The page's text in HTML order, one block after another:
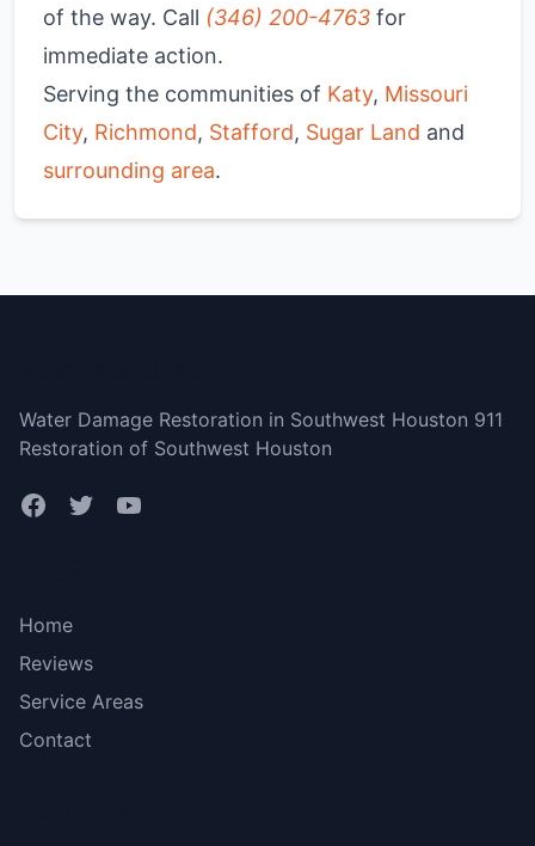
of the way. Call (346) 200-4763 for
immediate action.
Serving the communities of Katy, Missouri
City, Richmond, Stafford, Sugar Land and
surrounding area.
Water Damage Restoration in Southwest Houston 911
Restoration of Southwest Houston
Home
Reviews
Service Areas
Contact